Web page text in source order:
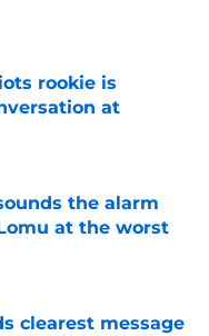
rookie is
at
the alarm
at the worst
clearest message